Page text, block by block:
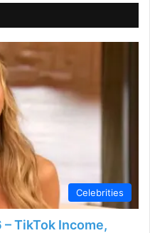
Celebrities
TikTok Income,